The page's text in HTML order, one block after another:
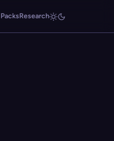
Research